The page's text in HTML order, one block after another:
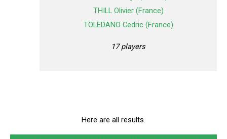
THILL Olivier (France)
TOLEDANO Cedric (France)
17 players
Here are all results.